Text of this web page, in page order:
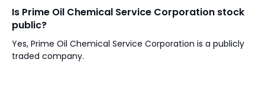
Is Prime Oil Chemical Service Corporation stock
public?
Yes, Prime Oil Chemical Service Corporation is a publicly
traded company.